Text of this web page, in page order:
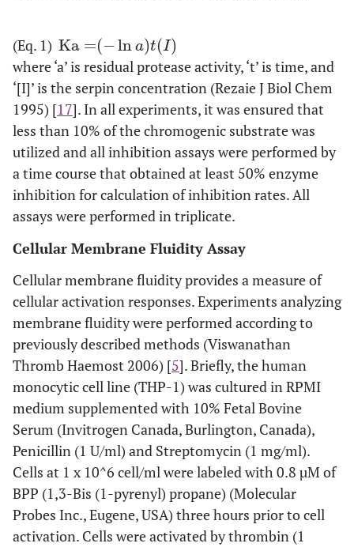
(Eq. 1) Ka =(−ln a)t(I)
Ka= -lnatI
where ‘a’ is residual protease activity, ‘t’ is time, and
‘[I]’ is the serpin concentration (Rezaie J Biol Chem
1995) [17]. In all experiments, it was ensured that
less than 10% of the chromogenic substrate was
utilized and all inhibition assays were performed by
a time course that obtained at least 50% enzyme
inhibition for calculation of inhibition rates. All
assays were performed in triplicate.
Cellular Membrane Fluidity Assay
Cellular membrane fluidity provides a measure of
cellular activation responses. Experiments analyzing
membrane fluidity were performed according to
previously described methods (Viswanathan
Thromb Haemost 2006) [5]. Briefly, the human
monocytic cell line (THP-1) was cultured in RPMI
medium supplemented with 10% Fetal Bovine
Serum (Invitrogen Canada, Burlington, Canada),
Penicillin (1 U/ml) and Streptomycin (1 mg/ml).
Cells at 1 x 10^6 cell/ml were labeled with 0.8 µM of
BPP (1,3-Bis (1-pyrenyl) propane) (Molecular
Probes Inc., Eugene, USA) three hours prior to cell
activation. Cells were activated by thrombin (1